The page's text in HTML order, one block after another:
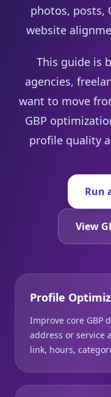
photos, posts,
website
This guide is
agencies,
want to move
GBP
profile quality
Run
View
Profile
Improve core GBP
address or service
link, hours,